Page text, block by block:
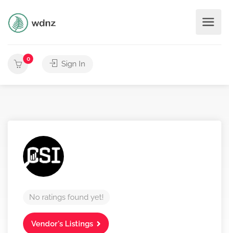
0
Sign In
No ratings found yet!
Vendor's Listings